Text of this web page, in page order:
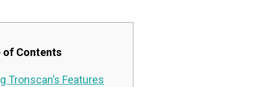
of Contents
Tronscan’s Features